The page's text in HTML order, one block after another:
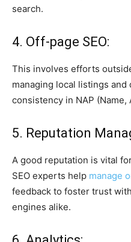
search.
4. Off-page SEO:
This involves efforts
managing local listings
consistency in NAP
5. Reputation
A good reputation is vital
SEO experts help manage
feedback to foster trust
engines alike.